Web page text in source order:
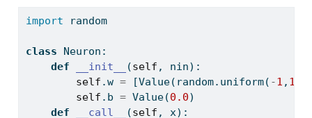
import random
class Neuron:
def
__init__ (self , nin):
self .w = [Value(random.uniform( -1 , 1
self .b = Value(0.0)
def
__call__ (self , x):